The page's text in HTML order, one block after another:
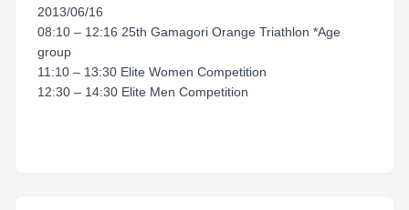
2013/06/16
08:10 – 12:16 25th Gamagori Orange Triathlon *Age
group
11:10 – 13:30 Elite Women Competition
12:30 – 14:30 Elite Men Competition